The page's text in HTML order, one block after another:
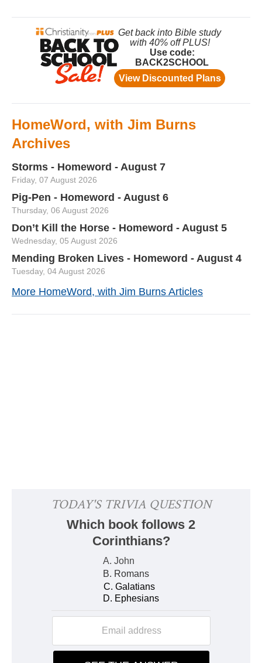
HomeWord, with Jim Burns
Archives
Storms - Homeword - August 7
Friday, 07 August 2026
Pig-Pen - Homeword - August 6
Thursday, 06 August 2026
Don’t Kill the Horse - Homeword - August 5
Wednesday, 05 August 2026
Mending Broken Lives - Homeword - August 4
Tuesday, 04 August 2026
More HomeWord, with Jim Burns Articles